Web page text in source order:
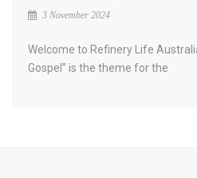
3 November 2024
Welcome to Refinery Life
Gospel” is the theme for the